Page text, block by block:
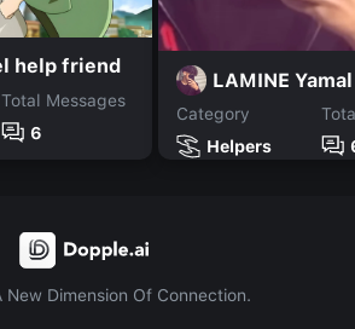
help friend
Total Messages
6
LAMINE Yamal
Category
Helpers
New Dimension Of Connection.